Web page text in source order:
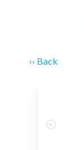
‹‹ Back